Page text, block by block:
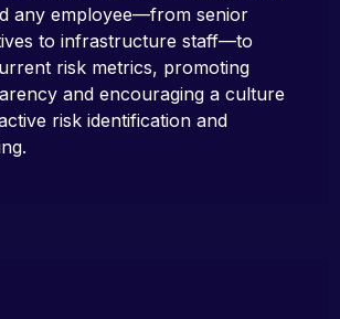
any employee—from senior
to infrastructure staff—to
risk metrics, promoting
and encouraging a culture
risk identification and